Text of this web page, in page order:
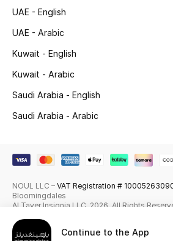
Men's Grooming
Haircare
Beauty Edits
Featured Brands
Continue to the App
UAE - English
UAE - Arabic
Kuwait - English
Kuwait - Arabic
Saudi Arabia - English
Saudi Arabia - Arabic
NOUL LLC – VAT Registration #
Bloomingdales
Al Tayer Insignia LLC. 2026. All Rights